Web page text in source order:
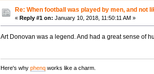
Re: When football was played by men, and not
« Reply #1 on: January 10, 2018, 11:50:11 AM »
Art Donovan was a legend. And had a great sense of
Here's why phenqworks like a charm.